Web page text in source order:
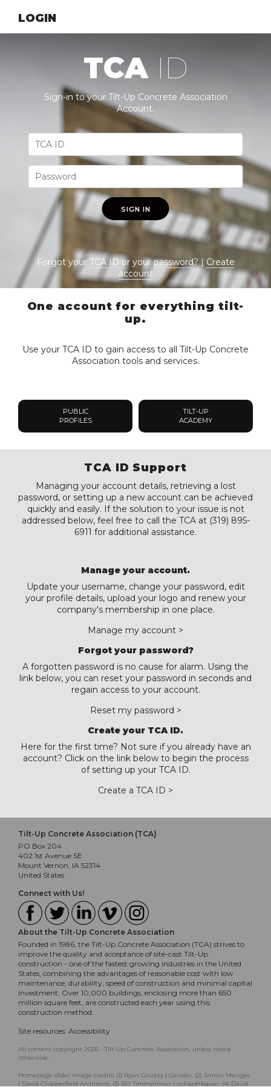
LOGIN
TCA ID
Sign-in to your Tilt-Up Concrete Association
Account.
SIGN IN
Forgot yourTCA IDor yourpassword? | Create
account
One account for everything tilt-
up.
Use your TCA ID to gain access to all Tilt-Up Concrete
Association tools and services.
PUBLIC
PROFILES
TILT-UP
ACADEMY
TCA ID Support
Managing your account details, retrieving a lost
password, or setting up a new account can be achieved
quickly and easily. If the solution to your issue is not
addressed below, feel free to call the TCA at (319) 895-
6911 for additional assistance.
Manage your account.
Update your username, change your password, edit
your profile details, upload your logo and renew your
company's membership in one place.
Manage my account >
Forgot your password?
A forgotten password is no cause for alarm. Using the
link below, you can reset your password in seconds and
regain access to your account.
Reset my password >
Create your TCA ID.
Here for the first time? Not sure if you already have an
account? Click on the link below to begin the process
of setting up your TCA ID.
Create a TCA ID >
Tilt-Up Concrete Association (TCA)
PO Box 204
402 1st Avenue SE
Mount Vernon, IA 52314
United States
Connect with Us!
About the Tilt-Up Concrete Association
Founded in 1986, the Tilt-Up Concrete Association (TCA) strives to
improve the quality and acceptance of site-cast Tilt-Up
construction - one of the fastest growing industries in the United
States, combining the advantages of reasonable cost with low
maintenance, durability, speed of construction and minimal capital
investment. Over 10,000 buildings, enclosing more than 650
million square feet, are constructed each year using this
construction method.
Site resources: Accessibility
All content copyright 2026 - Tilt-Up Concrete Association, unless noted
otherwise.
Homepage slider image credits: (1) Ryan Goubty | Gensler, (2) Simon Menges
| David Chipperfield Architects, (3) Bill Timmerman | richärd+bauer, (4) David